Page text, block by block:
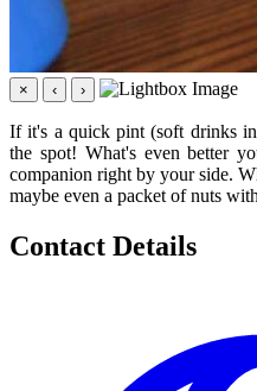
× ‹ ›
If it's a quick pint (soft drinks
the spot! What's even better
companion right by your side.
maybe even a packet of nuts
Contact Details